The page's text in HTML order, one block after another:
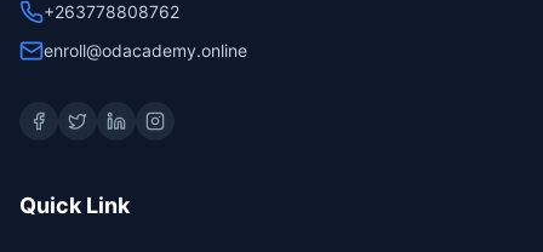
+263778808762
enroll@odacademy.online
Quick Link